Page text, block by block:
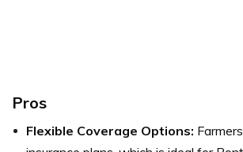
Pros
Flexible Coverage Options: